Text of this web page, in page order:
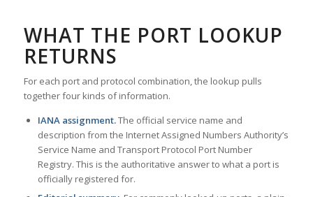
WHAT THE PORT LOOKUP
RETURNS
For each port and protocol combination, the lookup pulls
together four kinds of information.
IANA assignment.The official service name and
description from the Internet Assigned Numbers Authority’s
Service Name and Transport Protocol Port Number
Registry. This is the authoritative answer to what a port is
officially registered for.